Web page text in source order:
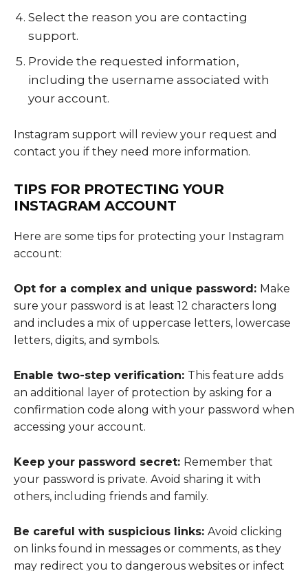
Select the reason you are contacting
support.
Provide the requested information,
including the username associated with
your account.
Instagram support will review your request and
contact you if they need more information.
TIPS FOR PROTECTING YOUR
INSTAGRAM ACCOUNT
Here are some tips for protecting your Instagram
account:
Opt for a complex and unique password: Make
sure your password is at least 12 characters long
and includes a mix of uppercase letters, lowercase
letters, digits, and symbols.
Enable two-step verification: This feature adds
an additional layer of protection by asking for a
confirmation code along with your password when
accessing your account.
Keep your password secret: Remember that
your password is private. Avoid sharing it with
others, including friends and family.
Be careful with suspicious links: Avoid clicking
on links found in messages or comments, as they
may redirect you to dangerous websites or infect